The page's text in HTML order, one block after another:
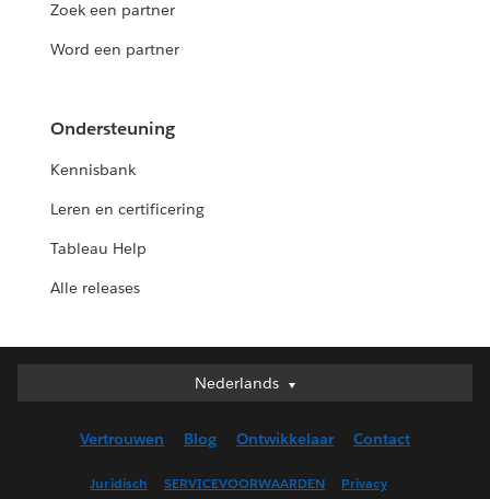
Zoek een partner
Word een partner
Ondersteuning
Kennisbank
Leren en certificering
Tableau Help
Alle releases
Nederlands
Nederlands
English (UK)
Vertrouwen Blog Ontwikkelaar Contact
Juridisch SERVICEVOORWAARDEN Privacy